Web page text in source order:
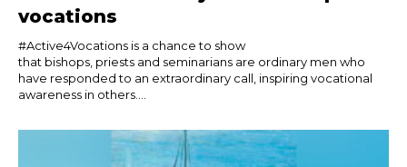
vocations
#Active4Vocations is a chance to show
that bishops, priests and seminarians are ordinary men who
have responded to an extraordinary call, inspiring vocational
awareness in others....